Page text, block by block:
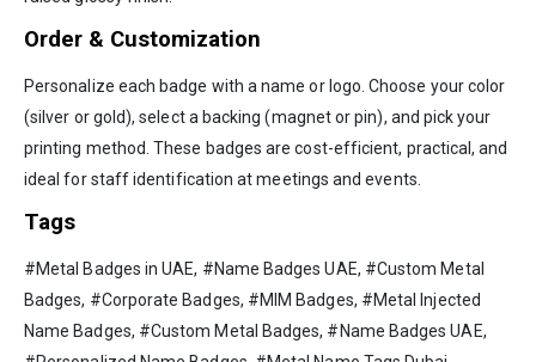
Order & Customization
Personalize each badge with a name or logo. Choose your color
(silver or gold), select a backing (magnet or pin), and pick your
printing method. These badges are cost-efficient, practical, and
ideal for staff identification at meetings and events.
Tags
#Metal Badges in UAE, #Name Badges UAE, #Custom Metal
Badges, #Corporate Badges, #MIM Badges, #Metal Injected
Name Badges, #Custom Metal Badges, #Name Badges UAE,